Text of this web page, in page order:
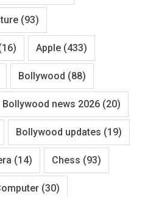
(93)
Apple (433)
Bollywood (88)
Bollywood news 2026 (20)
Bollywood updates (19)
(14) Chess (93)
(30)